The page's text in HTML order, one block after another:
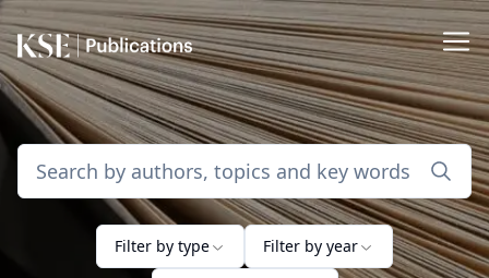
Filter by type Filter by year